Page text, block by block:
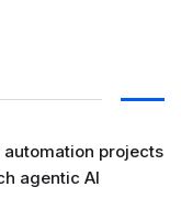
projects
agentic AI